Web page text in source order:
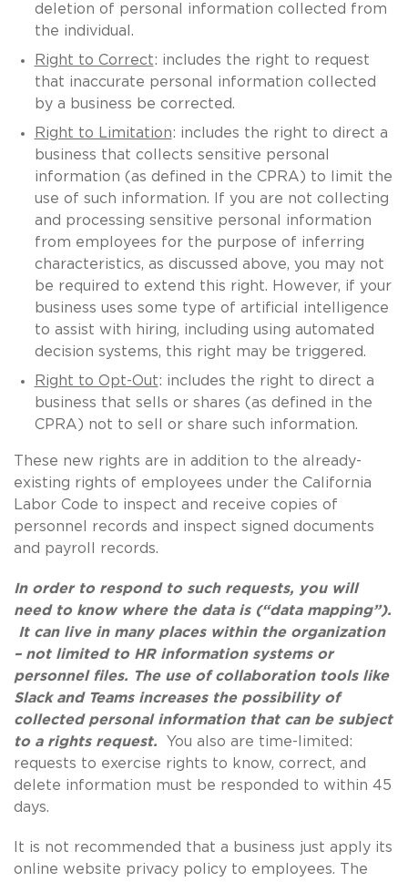
deletion of personal information collected from
the individual.
Right to Correct: includes the right to request
that inaccurate personal information collected
by a business be corrected.
Right to Limitation: includes the right to direct a
business that collects sensitive personal
information (as defined in the CPRA) to limit the
use of such information. If you are not collecting
and processing sensitive personal information
from employees for the purpose of inferring
characteristics, as discussed above, you may not
be required to extend this right. However, if your
business uses some type of artificial intelligence
to assist with hiring, including using automated
decision systems, this right may be triggered.
Right to Opt-Out: includes the right to direct a
business that sells or shares (as defined in the
CPRA) not to sell or share such information.
These new rights are in addition to the already-
existing rights of employees under the California
Labor Code to inspect and receive copies of
personnel records and inspect signed documents
and payroll records.
In order to respond to such requests, you will
need to know where the data is (“data mapping”).
It can live in many places within the organization
– not limited to HR information systems or
personnel files. The use of collaboration tools like
Slack and Teams increases the possibility of
collected personal information that can be subject
to a rights request.
You also are time-limited:
requests to exercise rights to know, correct, and
delete information must be responded to within 45
days.
It is not recommended that a business just apply its
online website privacy policy to employees. The